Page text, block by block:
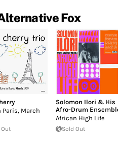
Fox
Paris, March
Out
Solomon Ilori & His
Afro-Drum Ensemble
African High Life
Sold Out